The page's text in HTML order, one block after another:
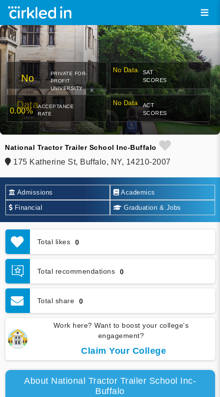
No
Data
PRIVATE FOR-
PROFIT
UNIVERSITY
No Data
SAT
SCORES
0.00%
ACCEPTANCE
RATE
No Data
ACT
SCORES
National Tractor Trailer School Inc-Buffalo
175 Katherine St, Buffalo, NY, 14210-2007
Admissions Academics
Financial Graduation & Jobs
Total likes 0
Total recommendations 0
Total share 0
Work here? Want to boost your college's
engagement?
Claim Your College
About National Tractor Trailer School Inc-
Buffalo